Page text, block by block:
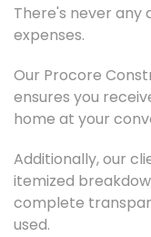
There's never any
expenses.
Our Procore
ensures you
home at your
Additionally, our
itemized
complete
used.